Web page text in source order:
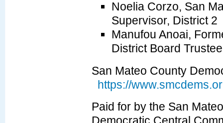
Noelia Corzo, San
Supervisor, District 2
Manufou Anoai,
District Board
San Mateo County
https://
Paid for by the San